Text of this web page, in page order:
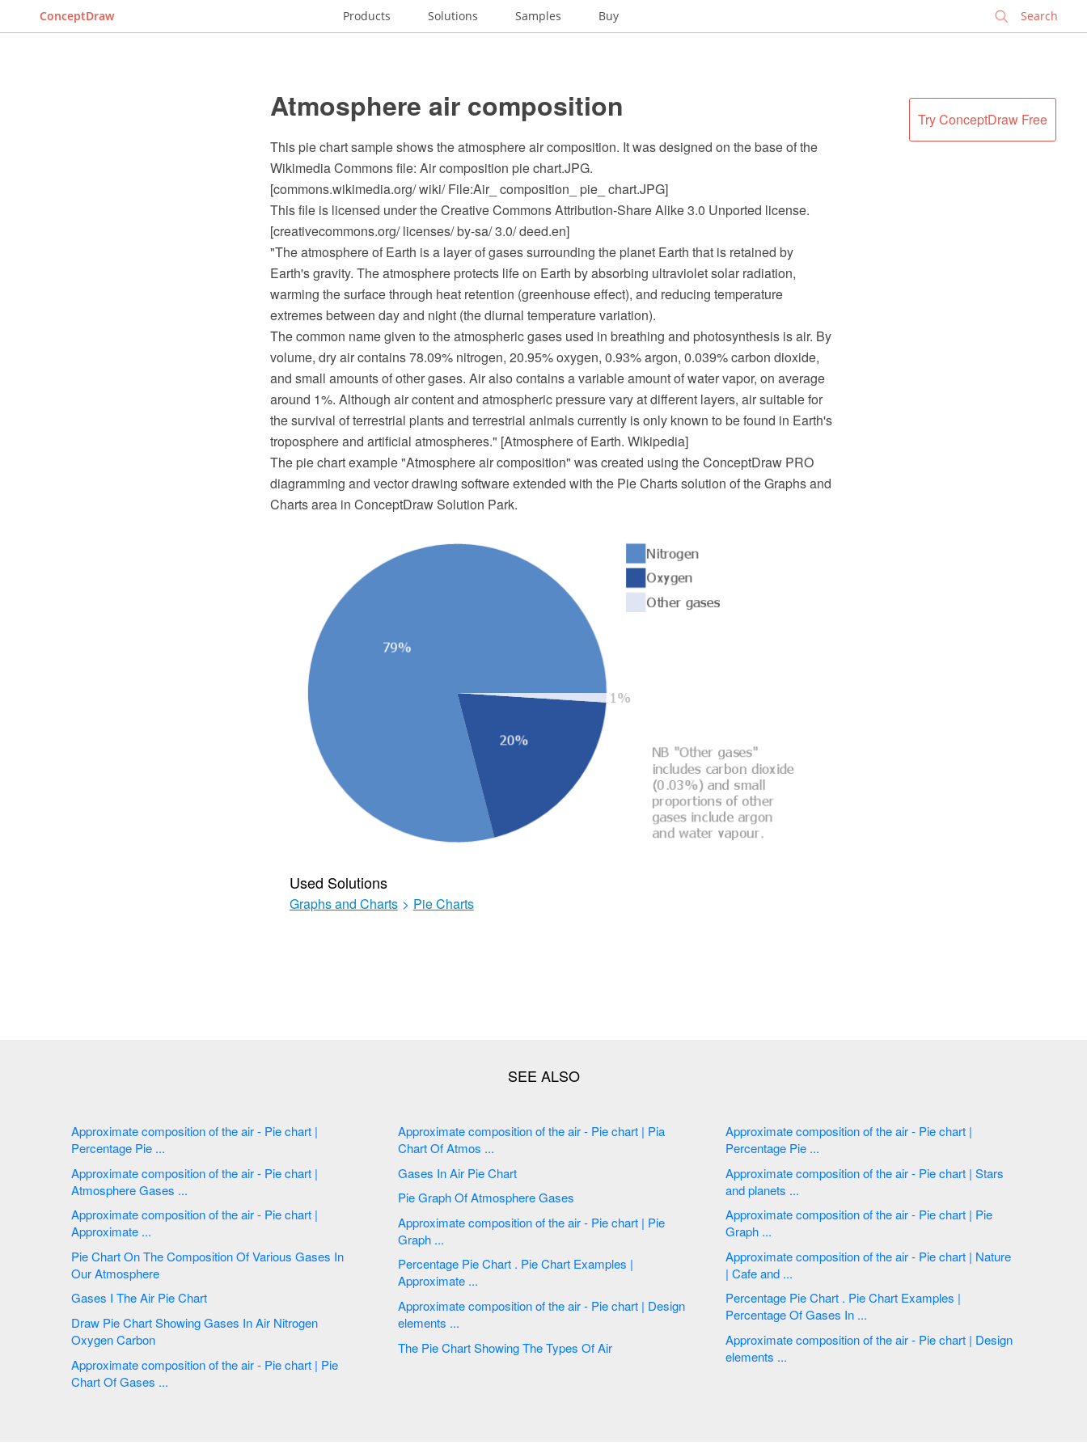
ConceptDraw Products Solutions Samples Buy
Try ConceptDraw Free
Atmosphere air composition
This pie chart sample shows the atmosphere air composition. It was designed on the base of the
Wikimedia Commons file: Air composition pie chart.JPG.
[commons.wikimedia.org/ wiki/ File:Air_ composition_ pie_ chart.JPG]
This file is licensed under the Creative Commons Attribution-Share Alike 3.0 Unported license.
[creativecommons.org/ licenses/ by-sa/ 3.0/ deed.en]
"The atmosphere of Earth is a layer of gases surrounding the planet Earth that is retained by
Earth's gravity. The atmosphere protects life on Earth by absorbing ultraviolet solar radiation,
warming the surface through heat retention (greenhouse effect), and reducing temperature
extremes between day and night (the diurnal temperature variation).
The common name given to the atmospheric gases used in breathing and photosynthesis is air. By
volume, dry air contains 78.09% nitrogen, 20.95% oxygen, 0.93% argon, 0.039% carbon dioxide,
and small amounts of other gases. Air also contains a variable amount of water vapor, on average
around 1%. Although air content and atmospheric pressure vary at different layers, air suitable for
the survival of terrestrial plants and terrestrial animals currently is only known to be found in Earth's
troposphere and artificial atmospheres." [Atmosphere of Earth. Wikipedia]
The pie chart example "Atmosphere air composition" was created using the ConceptDraw PRO
diagramming and vector drawing software extended with the Pie Charts solution of the Graphs and
Charts area in ConceptDraw Solution Park.
Used Solutions
Graphs and Charts > Pie Charts
Approximate composition of the air - Pie chart |
Percentage Pie ...
Approximate composition of the air - Pie chart |
Atmosphere Gases ...
Approximate composition of the air - Pie chart |
Approximate ...
Pie Chart On The Composition Of Various Gases In
Our Atmosphere
Gases I The Air Pie Chart
Draw Pie Chart Showing Gases In Air Nitrogen
Oxygen Carbon
Approximate composition of the air - Pie chart | Pie
Chart Of Gases ...
Approximate composition of the air - Pie chart | Pia
Chart Of Atmos ...
Gases In Air Pie Chart
Pie Graph Of Atmosphere Gases
Approximate composition of the air - Pie chart | Pie
Graph ...
Percentage Pie Chart . Pie Chart Examples |
Approximate ...
Approximate composition of the air - Pie chart | Design
elements ...
The Pie Chart Showing The Types Of Air
Approximate composition of the air - Pie chart |
Percentage Pie ...
Approximate composition of the air - Pie chart | Stars
and planets ...
Approximate composition of the air - Pie chart | Pie
Graph ...
Approximate composition of the air - Pie chart | Nature
| Cafe and ...
Percentage Pie Chart . Pie Chart Examples |
Percentage Of Gases In ...
Approximate composition of the air - Pie chart | Design
elements ...